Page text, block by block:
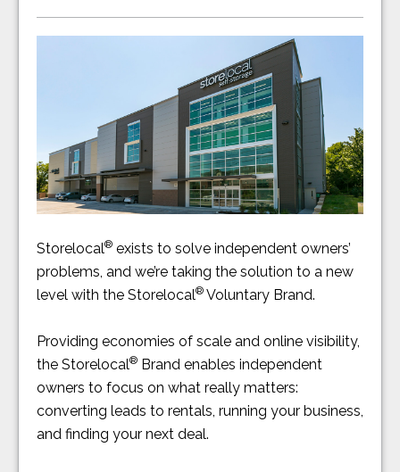
Storelocal® exists to solve independent owners’
problems, and we’re taking the solution to a new
level with the Storelocal® Voluntary Brand.
Providing economies of scale and online visibility,
the Storelocal® Brand enables independent
owners to focus on what really matters:
converting leads to rentals, running your business,
and finding your next deal.